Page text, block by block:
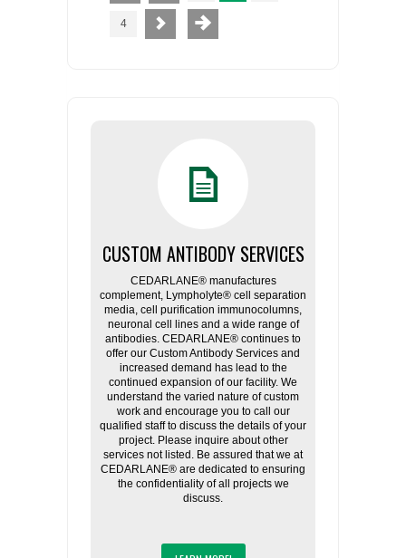
4
CUSTOM ANTIBODY SERVICES
CEDARLANE® manufactures
complement, Lympholyte® cell separation
media, cell purification immunocolumns,
neuronal cell lines and a wide range of
antibodies. CEDARLANE® continues to
offer our Custom Antibody Services and
increased demand has lead to the
continued expansion of our facility. We
understand the varied nature of custom
work and encourage you to call our
qualified staff to discuss the details of your
project. Please inquire about other
services not listed. Be assured that we at
CEDARLANE® are dedicated to ensuring
the confidentiality of all projects we
discuss.